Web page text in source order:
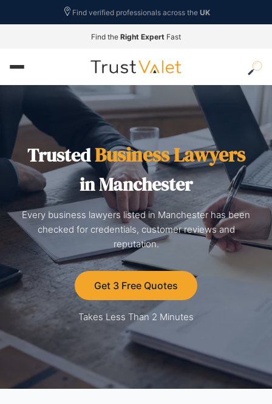
Find verified professionals across the UK
Find the Right Expert Fast
TrustedBusiness Lawyers
in Manchester
Every business lawyers listed in Manchester has been
checked for credentials, customer reviews and
reputation.
Get 3 Free Quotes
Takes Less Than 2 Minutes